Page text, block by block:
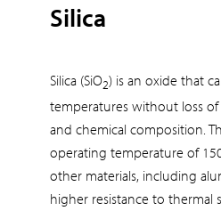
Silica
Silica (SiO2) is an oxide that
temperatures without loss
and chemical composition.
operating temperature of
other materials, including
higher resistance to thermal